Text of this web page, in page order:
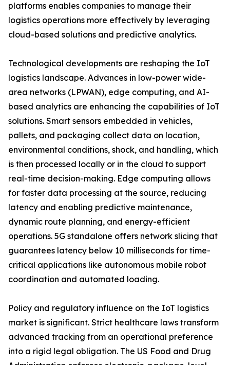
platforms enables companies to manage their
logistics operations more effectively by leveraging
cloud-based solutions and predictive analytics.
Technological developments are reshaping the IoT
logistics landscape. Advances in low-power wide-
area networks (LPWAN), edge computing, and AI-
based analytics are enhancing the capabilities of IoT
solutions. Smart sensors embedded in vehicles,
pallets, and packaging collect data on location,
environmental conditions, shock, and handling, which
is then processed locally or in the cloud to support
real-time decision-making. Edge computing allows
for faster data processing at the source, reducing
latency and enabling predictive maintenance,
dynamic route planning, and energy-efficient
operations. 5G standalone offers network slicing that
guarantees latency below 10 milliseconds for time-
critical applications like autonomous mobile robot
coordination and automated loading.
Policy and regulatory influence on the IoT logistics
market is significant. Strict healthcare laws transform
advanced tracking from an operational preference
into a rigid legal obligation. The US Food and Drug